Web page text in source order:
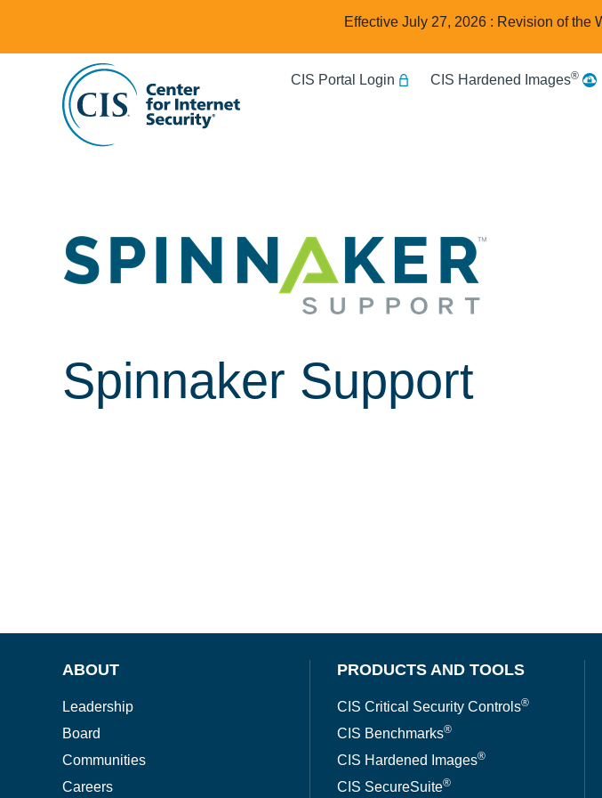
Effective July 27, 2026 : Revision of the
CIS Portal Login CIS Hardened Images®
Spinnaker Support
ABOUT
Leadership
Board
Communities
Careers
PRODUCTS AND TOOLS
CIS Critical Security Controls®
CIS Benchmarks®
CIS Hardened Images®
CIS SecureSuite®